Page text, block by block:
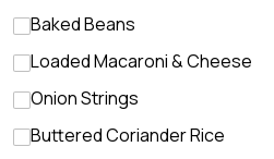
Baked Beans
Loaded Macaroni & Cheese
Onion Strings
Buttered Coriander Rice